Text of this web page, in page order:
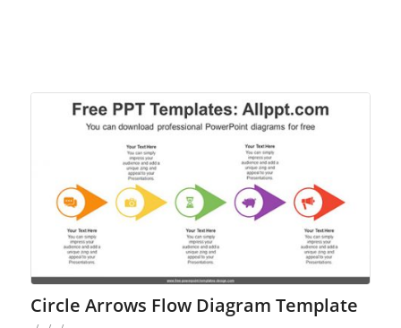
Circle Arrows Flow Diagram Template